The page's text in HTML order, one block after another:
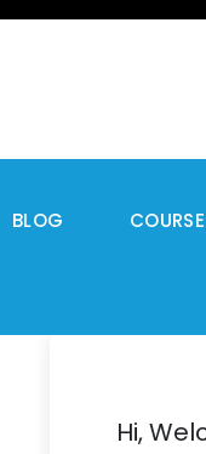
BLOG
Hi,